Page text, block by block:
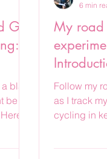
A
blast
the
My road
Follow my
as I track
cycling in
6 min